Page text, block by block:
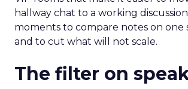
hallway chat to a working
moments to compare notes on one
and to cut what will not scale.
The filter on